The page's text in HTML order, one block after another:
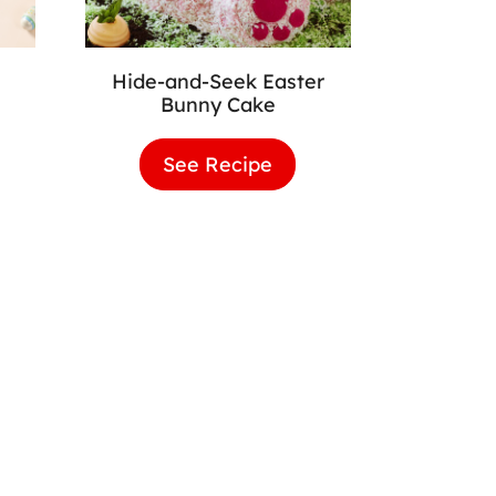
Hide-and-Seek Easter
Bunny Cake
See Recipe Hide-
and-